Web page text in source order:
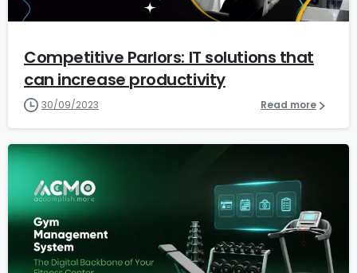
Competitive Parlors: IT solutions that
can increase productivity
30/09/2023 Read more